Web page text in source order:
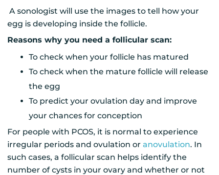
A sonologist will use the images to tell how your
egg is developing inside the follicle.
Reasons why you need a follicular scan:
To check when your follicle has matured
To check when the mature follicle will release
the egg
To predict your ovulation day and improve
your chances for conception
For people with PCOS, it is normal to experience
irregular periods and ovulation or anovulation. In
such cases, a follicular scan helps identify the
number of cysts in your ovary and whether or not